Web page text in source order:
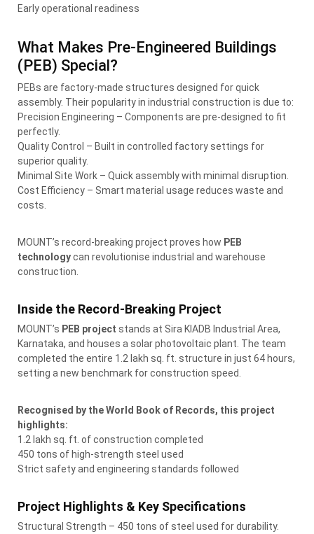
Early operational readiness
What Makes Pre-Engineered Buildings
(PEB) Special?
PEBs are factory-made structures designed for quick
assembly. Their popularity in industrial construction is due to:
Precision Engineering – Components are pre-designed to fit
perfectly.
Quality Control – Built in controlled factory settings for
superior quality.
Minimal Site Work – Quick assembly with minimal disruption.
Cost Efficiency – Smart material usage reduces waste and
costs.
MOUNT’s record-breaking project proves how PEB
technologycan revolutionise industrial and warehouse
construction.
Inside the Record-Breaking Project
MOUNT’s PEB project stands at Sira KIADB Industrial Area,
Karnataka, and houses a solar photovoltaic plant. The team
completed the entire 1.2 lakh sq. ft. structure in just 64 hours,
setting a new benchmark for construction speed.
Recognised by the World Book of Records, this project
highlights:
1.2 lakh sq. ft. of construction completed
450 tons of high-strength steel used
Strict safety and engineering standards followed
Project Highlights & Key Specifications
Structural Strength – 450 tons of steel used for durability.